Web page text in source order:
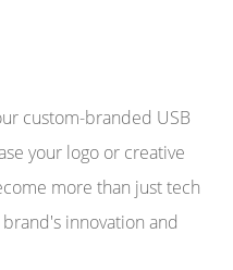
custom-branded USB
your logo or creative
more than just tech
innovation and